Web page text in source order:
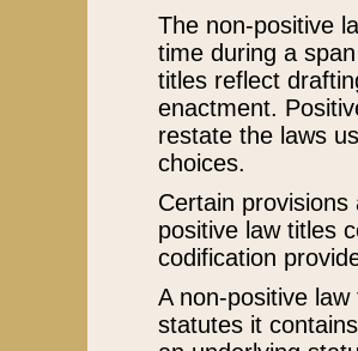
The non-positive
time during a
titles reflect
enactment.
restate the laws
choices.
Certain
positive law titles
codification
A non-positive
statutes it